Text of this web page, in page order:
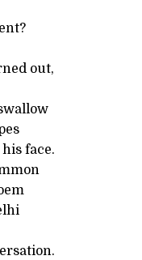
out,
face.